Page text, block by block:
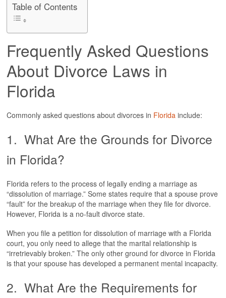
DIVORCE
DIVORCE & YOUR CHILDREN
FLAT FEE DIVORCE
HIGH NET WORTH DIVORCE
SEPARATION AGREEMENTS
SAME-SEX DIVORCE
UNCONTESTED DIVORCE
BLOG
RESOURCES
CONTACT
FIND US
Table of Contents
Frequently Asked Questions
About Divorce Laws in
Florida
Commonly asked questions about divorces in Florida include:
1. What Are the Grounds for Divorce
in Florida?
Florida refers to the process of legally ending a marriage as
“dissolution of marriage.” Some states require that a spouse prove
“fault” for the breakup of the marriage when they file for divorce.
However, Florida is a no-fault divorce state.
When you file a petition for dissolution of marriage with a Florida
court, you only need to allege that the marital relationship is
“irretrievably broken.” The only other ground for divorce in Florida
is that your spouse has developed a permanent mental incapacity.
2. What Are the Requirements for